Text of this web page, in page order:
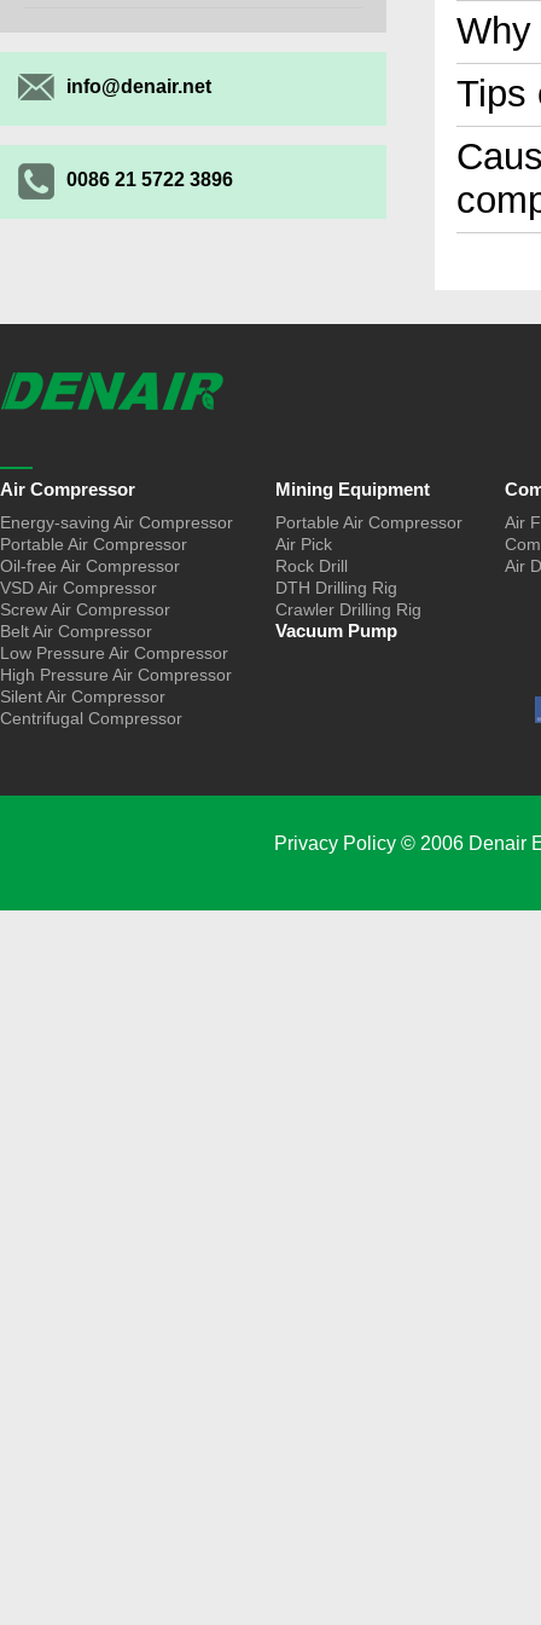
info@denair.net
0086 21 5722 3896
Why
Tips
Air Compressor
Energy-saving Air Compressor
Portable Air Compressor
Oil-free Air Compressor
VSD Air Compressor
Screw Air Compressor
Belt Air Compressor
Low Pressure Air Compressor
High Pressure Air Compressor
Silent Air Compressor
Centrifugal Compressor
Mining Equipment
Portable Air Compressor
Air Pick
Rock Drill
DTH Drilling Rig
Crawler Drilling Rig
Vacuum Pump
Air
Air
Privacy Policy© 2006 Denair